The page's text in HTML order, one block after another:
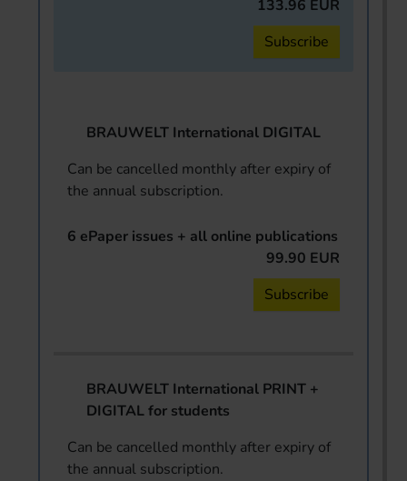
133.96 EUR
Subscribe
BRAUWELT International DIGITAL
Can be cancelled monthly after expiry of
the annual subscription.
6 ePaper issues + all online publications
99.90 EUR
Subscribe
BRAUWELT International PRINT +
DIGITAL for students
Can be cancelled monthly after expiry of
the annual subscription.